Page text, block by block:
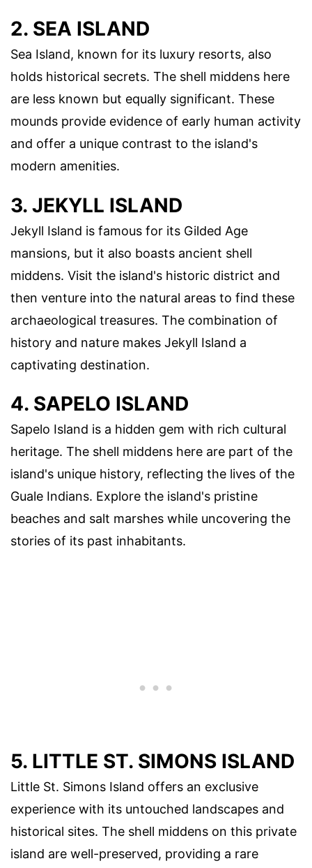
2. SEA ISLAND
Sea Island, known for its luxury resorts, also
holds historical secrets. The shell middens here
are less known but equally significant. These
mounds provide evidence of early human activity
and offer a unique contrast to the island's
modern amenities.
3. JEKYLL ISLAND
Jekyll Island is famous for its Gilded Age
mansions, but it also boasts ancient shell
middens. Visit the island's historic district and
then venture into the natural areas to find these
archaeological treasures. The combination of
history and nature makes Jekyll Island a
captivating destination.
4. SAPELO ISLAND
Sapelo Island is a hidden gem with rich cultural
heritage. The shell middens here are part of the
island's unique history, reflecting the lives of the
Guale Indians. Explore the island's pristine
beaches and salt marshes while uncovering the
stories of its past inhabitants.
5. LITTLE ST. SIMONS ISLAND
Little St. Simons Island offers an exclusive
experience with its untouched landscapes and
historical sites. The shell middens on this private
island are well-preserved, providing a rare